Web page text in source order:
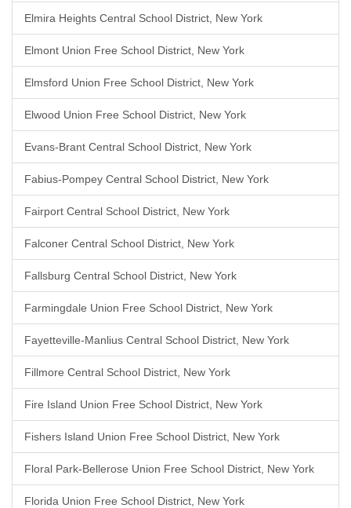
Elmira Heights Central School District, New York
Elmont Union Free School District, New York
Elmsford Union Free School District, New York
Elwood Union Free School District, New York
Evans-Brant Central School District, New York
Fabius-Pompey Central School District, New York
Fairport Central School District, New York
Falconer Central School District, New York
Fallsburg Central School District, New York
Farmingdale Union Free School District, New York
Fayetteville-Manlius Central School District, New York
Fillmore Central School District, New York
Fire Island Union Free School District, New York
Fishers Island Union Free School District, New York
Floral Park-Bellerose Union Free School District, New York
Florida Union Free School District, New York